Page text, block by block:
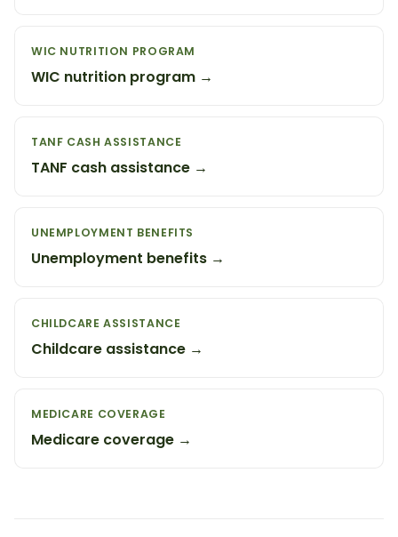
WIC NUTRITION PROGRAM
WIC nutrition program →
TANF CASH ASSISTANCE
TANF cash assistance →
UNEMPLOYMENT BENEFITS
Unemployment benefits →
CHILDCARE ASSISTANCE
Childcare assistance →
MEDICARE COVERAGE
Medicare coverage →